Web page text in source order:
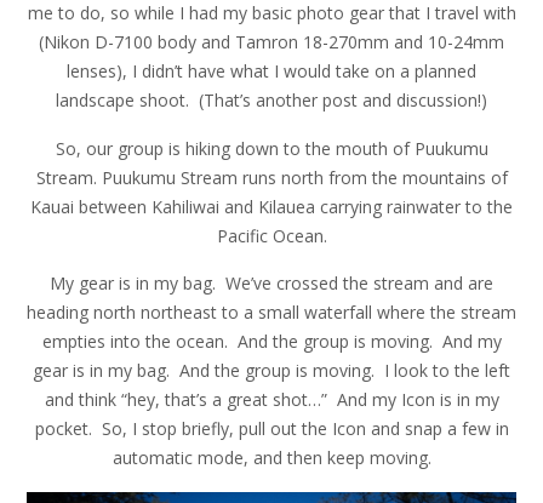
me to do, so while I had my basic photo gear that I travel with
(Nikon D-7100 body and Tamron 18-270mm and 10-24mm
lenses), I didn’t have what I would take on a planned
landscape shoot. (That’s another post and discussion!)
So, our group is hiking down to the mouth of Puukumu
Stream. Puukumu Stream runs north from the mountains of
Kauai between Kahiliwai and Kilauea carrying rainwater to the
Pacific Ocean.
My gear is in my bag. We’ve crossed the stream and are
heading north northeast to a small waterfall where the stream
empties into the ocean. And the group is moving. And my
gear is in my bag. And the group is moving. I look to the left
and think “hey, that’s a great shot…” And my Icon is in my
pocket. So, I stop briefly, pull out the Icon and snap a few in
automatic mode, and then keep moving.